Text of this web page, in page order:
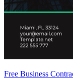
Free Business